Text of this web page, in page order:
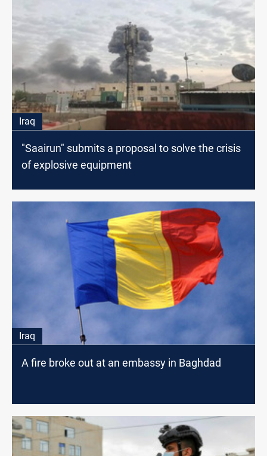
Iraq
"Saairun" submits a proposal to solve the crisis
of explosive equipment
Iraq
A fire broke out at an embassy in Baghdad